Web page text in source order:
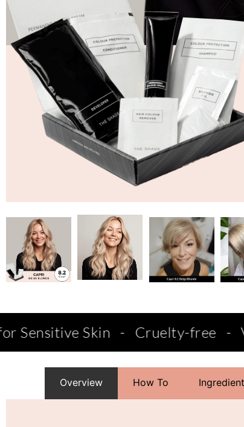
- Cruelty-free - Vegan - Salon
Overview How To